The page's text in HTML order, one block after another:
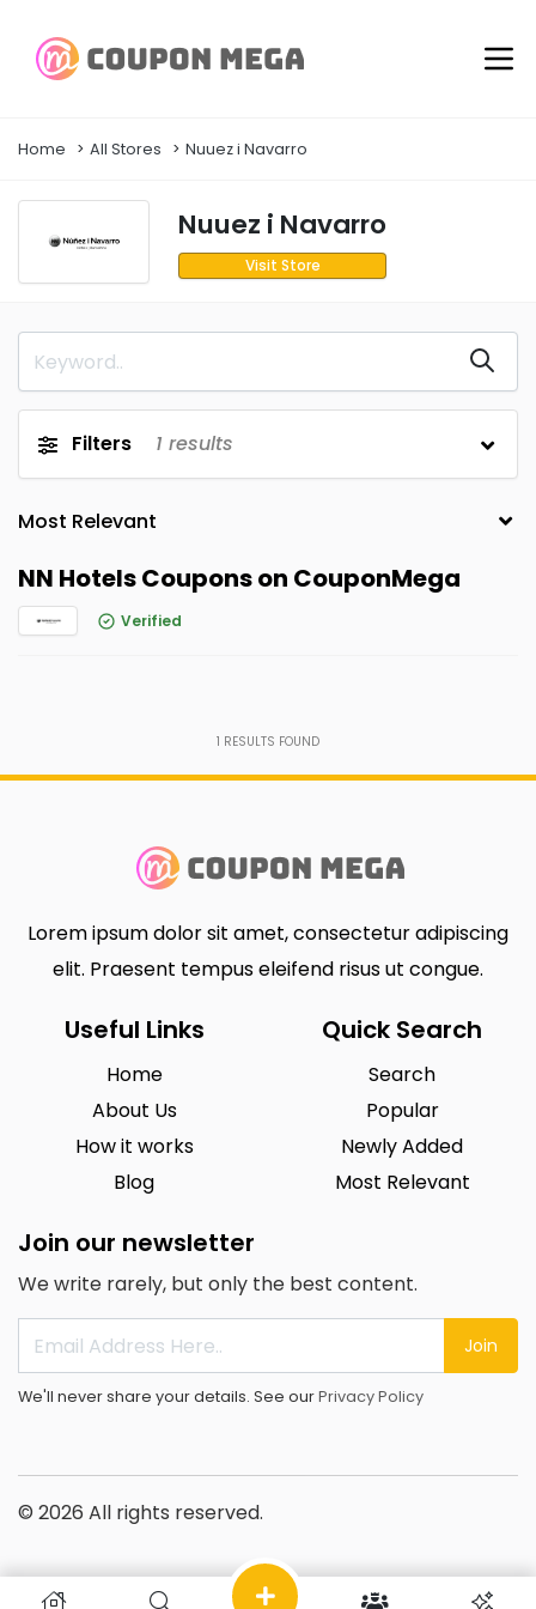
Home All Stores Nuuez i Navarro
Nuuez i Navarro
Visit Store
Filters 1 results
NN Hotels Coupons on CouponMega
Verified
1 RESULTS FOUND
Lorem ipsum dolor sit amet, consectetur adipiscing
elit. Praesent tempus eleifend risus ut congue.
Useful Links
Home
About Us
How it works
Blog
Quick Search
Search
Popular
Newly Added
Most Relevant
Join our newsletter
We write rarely, but only the best content.
Join
We'll never share your details. See ourPrivacy Policy
© 2026 All rights reserved.